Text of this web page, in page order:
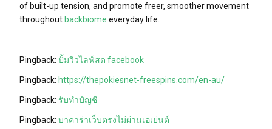
of built-up tension, and promote freer, smoother movement
throughout backbiome everyday life.
Pingback: ปั้มวิวไลฟ์สด facebook
Pingback: https://thepokiesnet-freespins.com/en-au/
Pingback: รับทำบัญชี
Pingback: บาคาร่าเว็บตรงไม่ผ่านเอเย่นต์